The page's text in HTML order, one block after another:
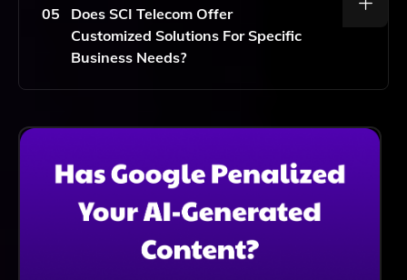
And Operational Efficiency.
05
Does SCI Telecom Offer
Customized Solutions For Specific
Business Needs?
Meet The Unique Requirements Of Each Client,